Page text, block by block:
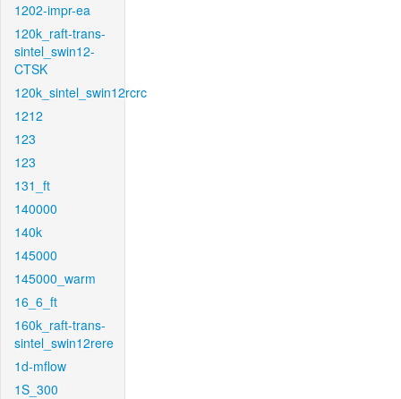
1202-impr-ea
120k_raft-trans-
sintel_swin12-
CTSK
120k_sintel_swin12rcrc
1212
123
123
131_ft
140000
140k
145000
145000_warm
16_6_ft
160k_raft-trans-
sintel_swin12rere
1d-mflow
1S_300